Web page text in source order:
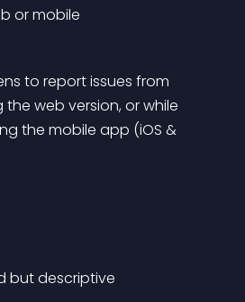
or mobile
to report issues from
web version, or while
the mobile app (iOS &
but descriptive